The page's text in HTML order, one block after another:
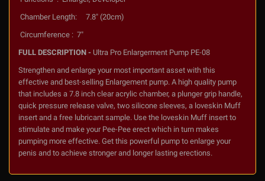
Chamber Length: 7.8" (20cm)
Circumference : 7"
FULL DESCRIPTION - Ultra Pro Enlargerment Pump PE-08
Strengthen and enlarge your most important asset with this
effective and best-selling Enlargement pump. A high quality pump
that includes a 7.8 inch clear acrylic chamber, a plunger grip handle,
quick pressure release valve, two silicone sleeves, a loveskin Muff
insert and a free lubricant sample. Use the loveskin Muff insert to
stimulate and make your Pee-Pee erect which in turn makes
pumping more effective. Get this powerful pump to enlarge your
penis and to achieve stronger and longer lasting erections.